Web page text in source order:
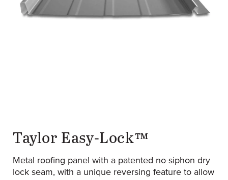
Taylor Easy-Lock™
Metal roofing panel with a patented no-siphon dry
lock seam, with a unique reversing feature to allow